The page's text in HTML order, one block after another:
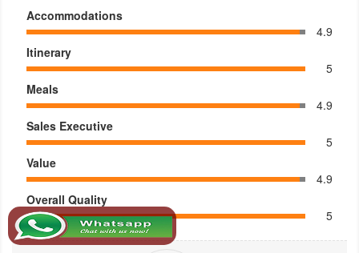
Accommodations
4.9
Itinerary
5
Meals
4.9
Sales Executive
5
Value
4.9
Overall Quality
5